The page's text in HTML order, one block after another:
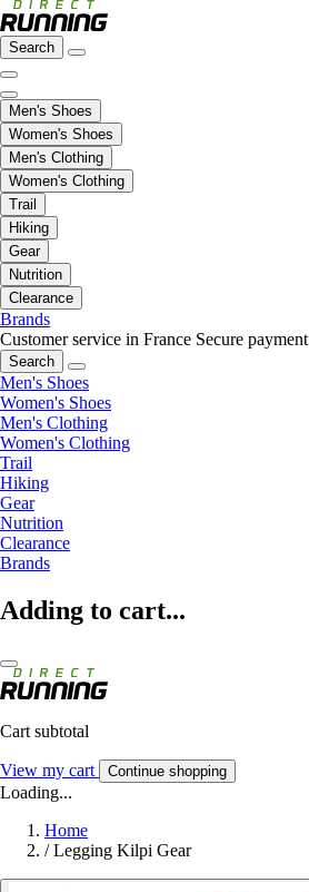
Search
Men's Shoes
Women's Shoes
Men's Clothing
Women's Clothing
Trail
Hiking
Gear
Nutrition
Clearance
Brands
Customer service in France Secure payment
Search
Men's Shoes
Women's Shoes
Men's Clothing
Women's Clothing
Trail
Hiking
Gear
Nutrition
Clearance
Brands
Adding to cart...
Cart subtotal
View my cart Continue shopping
Loading...
Home
/ Legging Kilpi Gear